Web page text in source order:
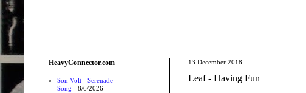
13 December 2018
Leaf - Having Fun
HeavyConnector.com
Son Volt - Serenade
Song - 8/6/2026